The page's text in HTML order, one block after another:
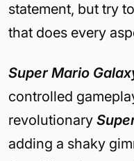
statement, but try
that does every
Super Mario
controlled
revolutionary
adding a shaky